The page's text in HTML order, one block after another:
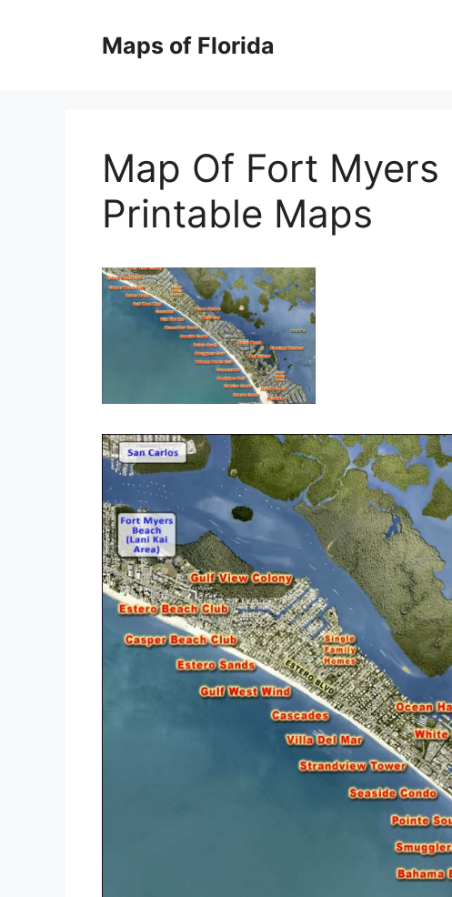
Maps of Florida
Map Of Fort Myers
Printable Maps